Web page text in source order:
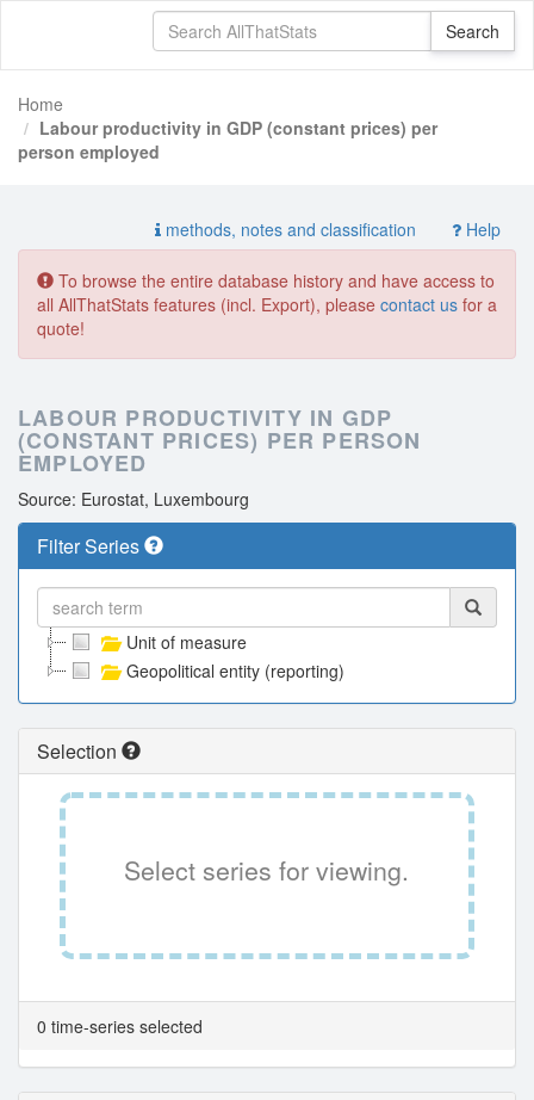
Home
Labour productivity in GDP (constant prices) per
person employed
methods, notes and classification Help
To browse the entire database history and have access to
all AllThatStats features (incl. Export), please contact us for a
quote!
LABOUR PRODUCTIVITY IN GDP
(CONSTANT PRICES) PER PERSON
EMPLOYED
Source: Eurostat, Luxembourg
Filter Series
Unit of measure
Geopolitical entity (reporting)
Selection
Select series for viewing.
0 time-series selected